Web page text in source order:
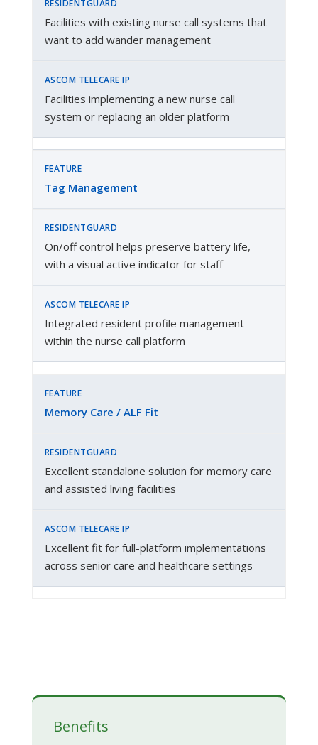
Facilities with existing nurse call systems that
want to add wander management
Facilities implementing a new nurse call
system or replacing an older platform
Tag Management
On/off control helps preserve battery life,
with a visual active indicator for staff
Integrated resident profile management
within the nurse call platform
Memory Care / ALF Fit
Excellent standalone solution for memory care
and assisted living facilities
Excellent fit for full-platform implementations
across senior care and healthcare settings
Benefits